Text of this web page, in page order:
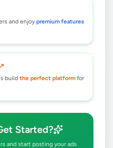
and enjoy premium features
build the perfect platform for
Started?
and start posting your ads
Tennis Racket
,Colombo Children's Items
Phonetic Fonts